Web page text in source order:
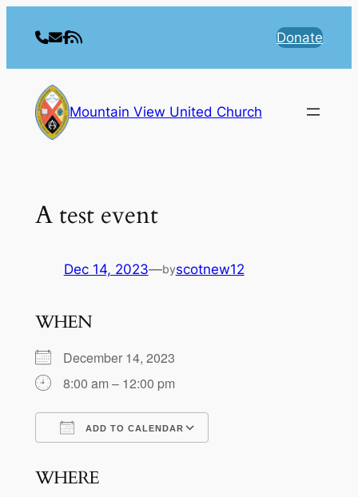
Donate
Mountain View United Church
A test event
Dec 14, 2023—byscotnew12
WHEN
December 14, 2023
8:00 am – 12:00 pm
ADD TO CALENDAR
WHERE